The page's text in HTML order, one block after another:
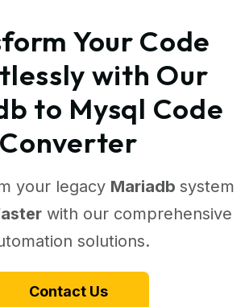
Your Code
with Our
to Mysql Code
Converter
your legacy Mariadb system
with our comprehensive
solutions.
Contact Us